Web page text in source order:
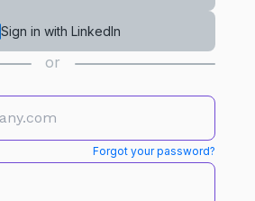
Sign in with LinkedIn
or
Forgot your password?